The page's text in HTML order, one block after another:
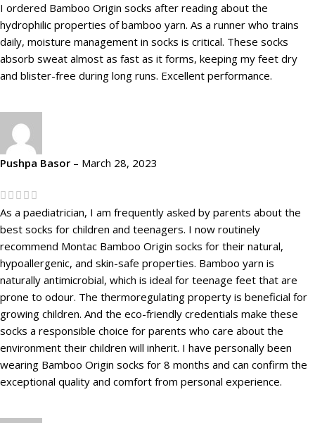
I ordered Bamboo Origin socks after reading about the
hydrophilic properties of bamboo yarn. As a runner who trains
daily, moisture management in socks is critical. These socks
absorb sweat almost as fast as it forms, keeping my feet dry
and blister-free during long runs. Excellent performance.
Pushpa Basor – March 28, 2023
As a paediatrician, I am frequently asked by parents about the
best socks for children and teenagers. I now routinely
recommend Montac Bamboo Origin socks for their natural,
hypoallergenic, and skin-safe properties. Bamboo yarn is
naturally antimicrobial, which is ideal for teenage feet that are
prone to odour. The thermoregulating property is beneficial for
growing children. And the eco-friendly credentials make these
socks a responsible choice for parents who care about the
environment their children will inherit. I have personally been
wearing Bamboo Origin socks for 8 months and can confirm the
exceptional quality and comfort from personal experience.